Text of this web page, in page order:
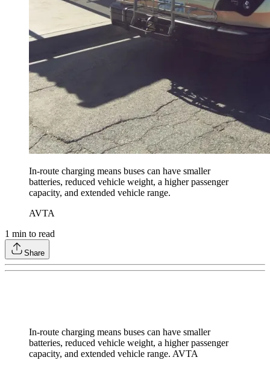
In-route charging means buses can have smaller
batteries, reduced vehicle weight, a higher passenger
capacity, and extended vehicle range.
AVTA
1 min to read
Share
In-route charging means buses can have smaller
batteries, reduced vehicle weight, a higher passenger
capacity, and extended vehicle range. AVTA